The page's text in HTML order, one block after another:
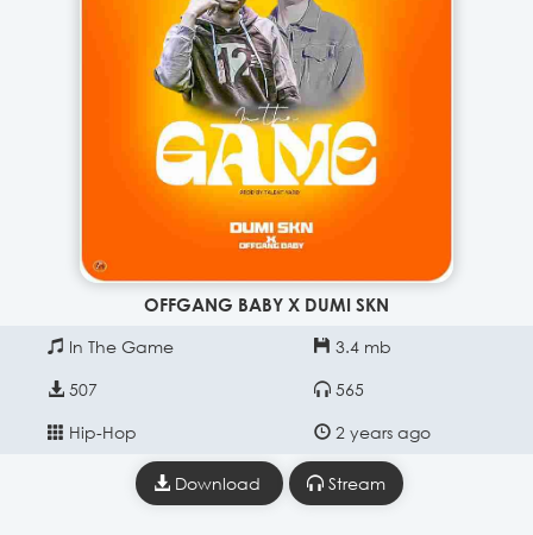
OFFGANG BABY X DUMI SKN
In The Game 3.4 mb
507 565
Hip-Hop 2 years ago
Download Stream